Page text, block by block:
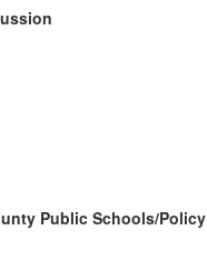
Public Schools/Policy